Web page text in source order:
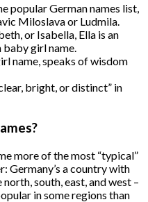
popular German names list,
Miloslava or Ludmila.
or Isabella, Ella is an
girl name.
name, speaks of wisdom
bright, or distinct” in
more of the most “typical”
Germany’s a country with
south, east, and west –
in some regions than